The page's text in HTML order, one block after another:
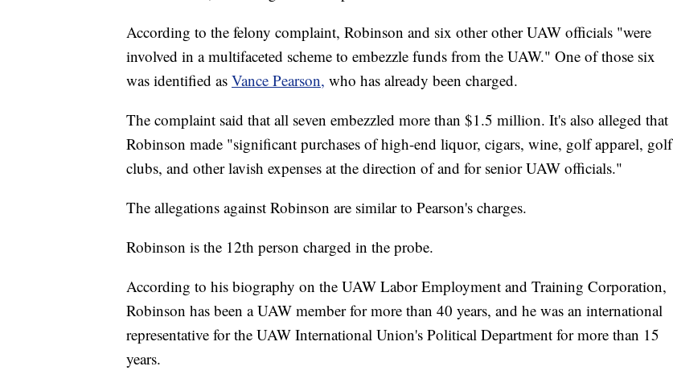
According to the felony complaint, Robinson and six other other UAW officials "were
involved in a multifaceted scheme to embezzle funds from the UAW." One of those six
was identified as Vance Pearson, who has already been charged.
The complaint said that all seven embezzled more than $1.5 million. It's also alleged that
Robinson made "significant purchases of high-end liquor, cigars, wine, golf apparel, golf
clubs, and other lavish expenses at the direction of and for senior UAW officials."
The allegations against Robinson are similar to Pearson's charges.
Robinson is the 12th person charged in the probe.
According to his biography on the UAW Labor Employment and Training Corporation,
Robinson has been a UAW member for more than 40 years, and he was an international
representative for the UAW International Union's Political Department for more than 15
years.